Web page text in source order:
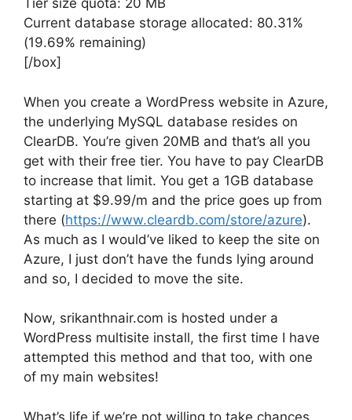
Tier size quota: 20 MB
Current database storage allocated: 80.31%
(19.69% remaining)
[/box]
When you create a WordPress website in Azure,
the underlying MySQL database resides on
ClearDB. You’re given 20MB and that’s all you
get with their free tier. You have to pay ClearDB
to increase that limit. You get a 1GB database
starting at $9.99/m and the price goes up from
there (https://www.cleardb.com/store/azure).
As much as I would’ve liked to keep the site on
Azure, I just don’t have the funds lying around
and so, I decided to move the site.
Now, srikanthnair.com is hosted under a
WordPress multisite install, the first time I have
attempted this method and that too, with one
of my main websites!
What’s life if we’re not willing to take chances,